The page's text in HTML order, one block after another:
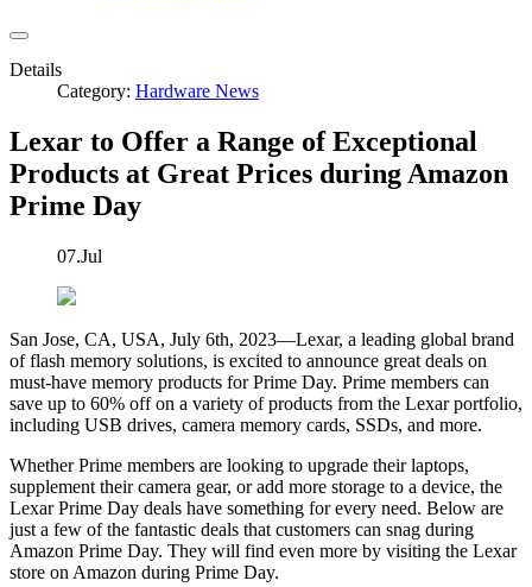
Details
Category: Hardware News
Lexar to Offer a Range of Exceptional
Products at Great Prices during Amazon
Prime Day
07.Jul
San Jose, CA, USA, July 6th, 2023—Lexar, a leading global brand
of flash memory solutions, is excited to announce great deals on
must-have memory products for Prime Day. Prime members can
save up to 60% off on a variety of products from the Lexar portfolio,
including USB drives, camera memory cards, SSDs, and more.
Whether Prime members are looking to upgrade their laptops,
supplement their camera gear, or add more storage to a device, the
Lexar Prime Day deals have something for every need. Below are
just a few of the fantastic deals that customers can snag during
Amazon Prime Day. They will find even more by visiting the Lexar
store on Amazon during Prime Day.